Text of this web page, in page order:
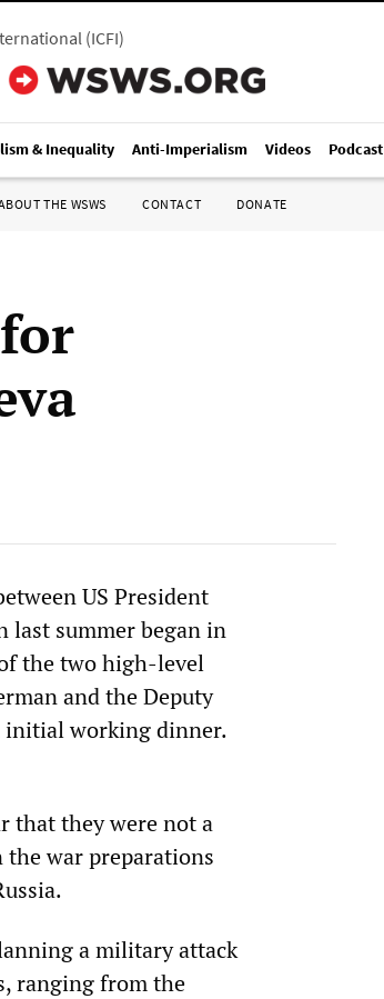
(ICFI)
& Inequality Anti-Imperialism Videos Podcast
THE WSWS CONTACT DONATE
US President
last summer began in
the two high-level
and the Deputy
initial working dinner.
that they were not a
war preparations
a military attack
ranging from the